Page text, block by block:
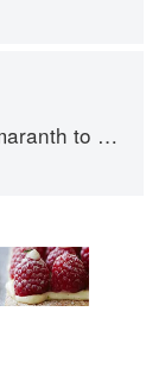
to Zucchini